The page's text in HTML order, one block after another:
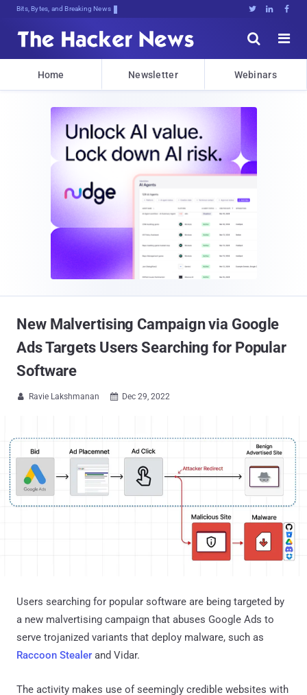
Bits, Bytes, and Breaking News   


Home Newsletter Webinars
New Malvertising Campaign via Google
Ads Targets Users Searching for Popular
Software
 Ravie Lakshmanan  Dec 29, 2022
Users searching for popular software are being targeted by
a new malvertising campaign that abuses Google Ads to
serve trojanized variants that deploy malware, such as
Raccoon Stealer and Vidar.
The activity makes use of seemingly credible websites with